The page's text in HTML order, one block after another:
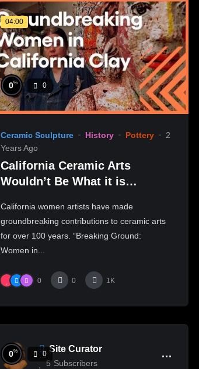
04:00
0% 0
Ceramic Sculpture History Pottery
2
Years Ago
California Ceramic Arts
Wouldn’t Be What it is
| KCET
California women artists have made
groundbreaking contributions to ceramic arts
for over 100 years. “Breaking Ground:
Women in...
0 0 1K
Site Curator
5 Subscribers
0% 0